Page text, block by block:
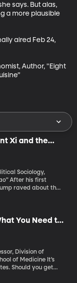
says. But alas,
a more plausible
aired Feb 24,
Author, "Eight
Xi and the
Sociology,
raved about the
Is it true?
people and
You Need to
Division of
of Medicine It’s
Should you get